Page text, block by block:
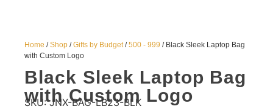
Home /Shop /Gifts by Budget/500 - 999 / Black Sleek Laptop Bag
with Custom Logo
Black Sleek Laptop Bag
with Custom Logo
SKU:JNX-BAG-LB23-BLK